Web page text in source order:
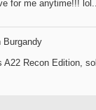
for me anytime!!!
Burgandy
Recon Edition,